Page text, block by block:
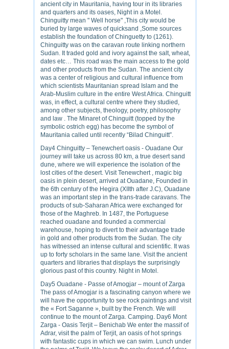
ancient city in Mauritania, having tour in its libraries
and quarters and its oases, Night in a Motel.
Chinguitty mean " Well horse" ,This city would be
buried by large waves of quicksand ,Some sources
establish the foundation of Chinguetty to (1261).
Chinguitty was on the caravan route linking northern
Sudan. It traded gold and ivory against the salt, wheat,
dates etc… This road was the main access to the gold
and other products from the Sudan. The ancient city
was a center of religious and cultural influence from
which scientists Mauritanian spread Islam and the
Arab-Muslim culture in the entire West Africa. Chinguitt
was, in effect, a cultural centre where they studied,
among other subjects, theology, poetry, philosophy
and law . The Minaret of Chinguitt (topped by the
symbolic ostrich egg) has become the symbol of
Mauritania called until recently “Bilad Chinguitt”.
Day4 Chinguitty – Tenewchert oasis - Ouadane Our
journey will take us across 80 km, a true desert sand
dune, where we will experience the isolation of the
lost cities of the desert. Visit Tenewchert , magic big
oasis in plein desert, arrived at Ouadane, Founded in
the 6th century of the Hegira (XIIth after J.C), Ouadane
was an important step in the trans-trade caravans. The
products of sub-Saharan Africa were exchanged for
those of the Maghreb. In 1487, the Portuguese
reached ouadane and founded a commercial
warehouse, hoping to divert to their advantage trade
in gold and other products from the Sudan. The city
has witnessed an intense cultural and scientific. It was
up to forty scholars in the same lane. Visit the ancient
quarters and libraries that displays the surprisingly
glorious past of this country. Night in Motel.
Day5 Ouadane - Passe of Amogjar – mount of Zarga
The pass of Amogjar is a fascinating canyon where we
will have the opportunity to see rock paintings and visit
the « Fort Saganne », built by the French. We will
continue to the mount of Zarga. Camping. Day6 Mont
Zarga - Oasis Terjit – Benichab We enter the massif of
Adrar, visit the palm of Terjit, an oasis of hot springs
with fantastic cups in which we can swim. Lunch under